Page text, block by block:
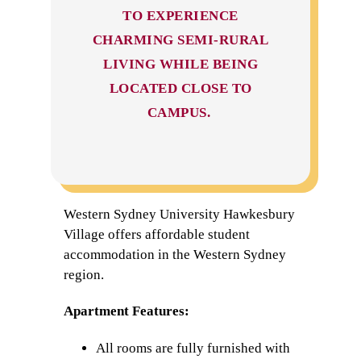
TO EXPERIENCE
CHARMING SEMI-RURAL
LIVING WHILE BEING
LOCATED CLOSE TO
CAMPUS.
Western Sydney University Hawkesbury
Village offers affordable student
accommodation in the Western Sydney
region.
Apartment Features:
All rooms are fully furnished with